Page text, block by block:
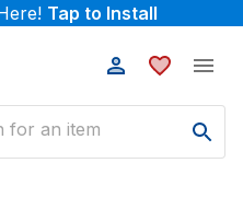
Tap to Install